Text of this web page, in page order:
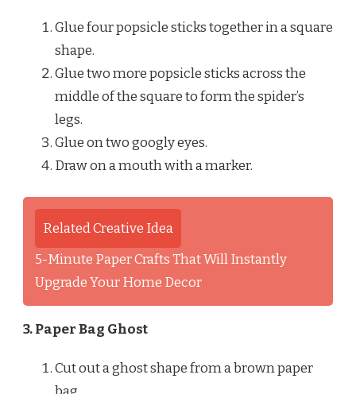
Glue four popsicle sticks together in a square
shape.
Glue two more popsicle sticks across the
middle of the square to form the spider’s
legs.
Glue on two googly eyes.
Draw on a mouth with a marker.
Related Creative Idea
5-Minute Paper Crafts That Will Instantly
Upgrade Your Home Decor
3. Paper Bag Ghost
Cut out a ghost shape from a brown paper